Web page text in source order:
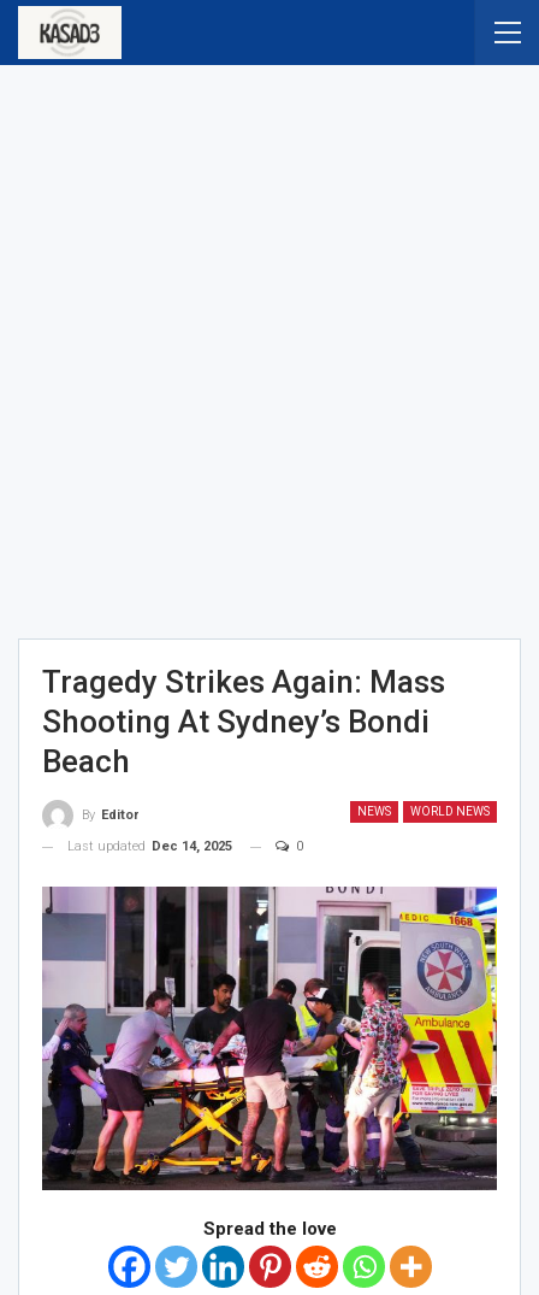
Tragedy Strikes Again: Mass
Shooting At Sydney’s Bondi
Beach
NEWS WORLD NEWS
By Editor
Last updated
Dec 14, 2025 0
Spread the love